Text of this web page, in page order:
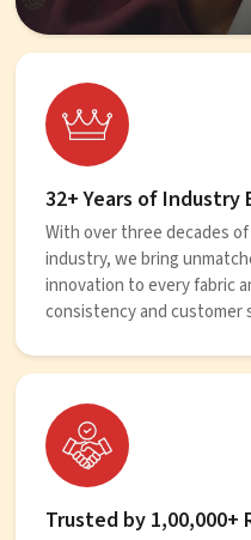
32+ Years of Industry
With over three decades
industry, we bring
innovation to every fabric
consistency and customer
Trusted by 1,00,000+